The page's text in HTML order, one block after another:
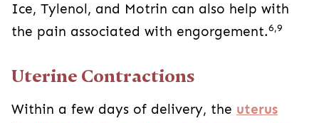
Ice, Tylenol, and Motrin can also help with
the pain associated with engorgement.6,9
Uterine Contractions
Within a few days of delivery, the uterus